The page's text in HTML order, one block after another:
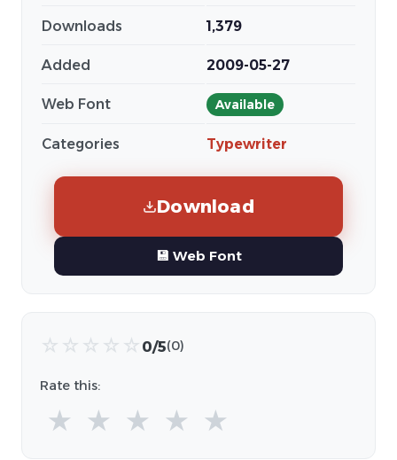
Downloads 1,379
Added 2009-05-27
Web Font Available
Categories Typewriter
Download
💾 Web Font
☆ ☆ ☆ ☆ ☆ 0/5(0)
Rate this:
★ ★ ★ ★ ★